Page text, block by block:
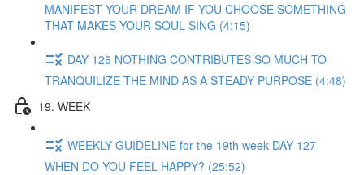
MANIFEST YOUR DREAM IF YOU CHOOSE SOMETHING
THAT MAKES YOUR SOUL SING (4:15)
DAY 126 NOTHING CONTRIBUTES SO MUCH TO
TRANQUILIZE THE MIND AS A STEADY PURPOSE (4:48)
19. WEEK
WEEKLY GUIDELINE for the 19th week DAY 127
WHEN DO YOU FEEL HAPPY? (25:52)